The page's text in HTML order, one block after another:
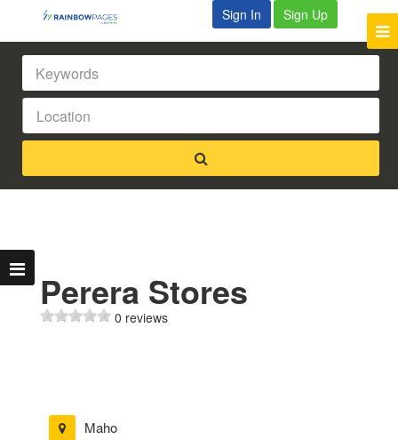
Sign In Sign Up
Perera Stores
0 reviews
Maho